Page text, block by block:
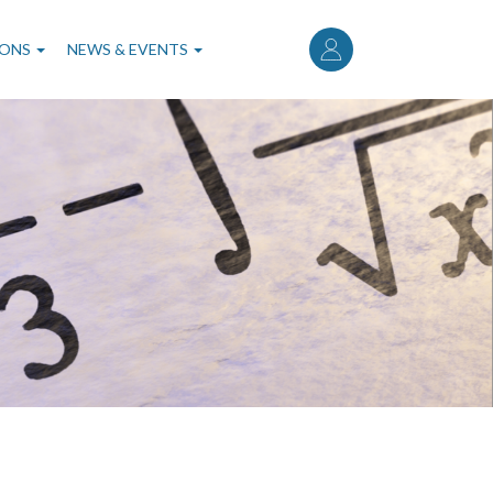
User
account
menu
NEWS & EVENTS